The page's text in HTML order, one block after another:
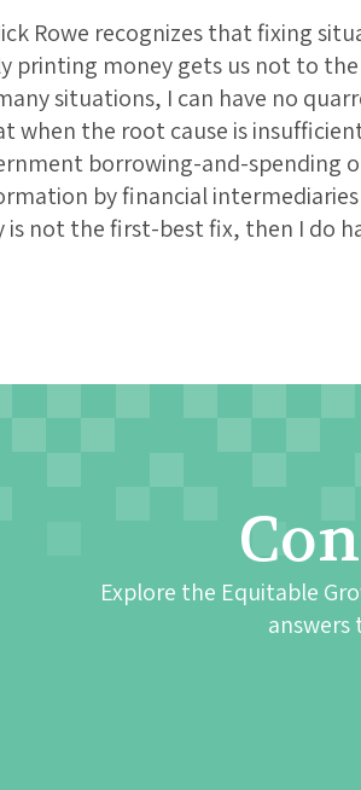
Rowe recognizes that fixing
printing money gets us not to
situations, I can have no
when the root cause is
borrowing-and-spending
by financial
is not the first-best fix, then I do
Explore the Equitable
answers